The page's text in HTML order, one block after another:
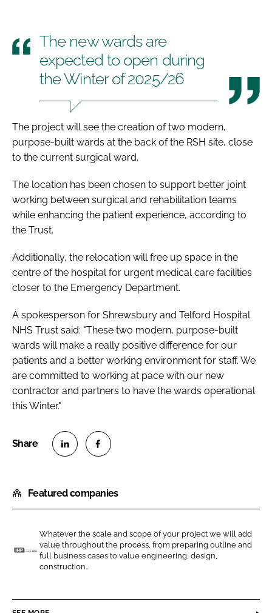
The new wards are
expected to open during
the Winter of 2025/26
The project will see the creation of two modern,
purpose-built wards at the back of the RSH site, close
to the current surgical ward.
The location has been chosen to support better joint
working between surgical and rehabilitation teams
while enhancing the patient experience, according to
the Trust.
Additionally, the relocation will free up space in the
centre of the hospital for urgent medical care facilities
closer to the Emergency Department.
A spokesperson for Shrewsbury and Telford Hospital
NHS Trust said: "These two modern, purpose-built
wards will make a really positive difference for our
patients and a better working environment for staff. We
are committed to working at pace with our new
contractor and partners to have the wards operational
this Winter."
a
r
o
n
L
n
a
r
o
n
F
c
Featured companies
e
Whatever the scale and scope of your project we will add
value throughout the process, from preparing outline and
full business cases to value engineering, design,
construction...